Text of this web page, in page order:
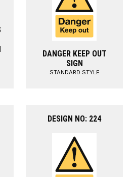
DANGER KEEP OUT
SIGN
STANDARD STYLE
DESIGN NO: 224